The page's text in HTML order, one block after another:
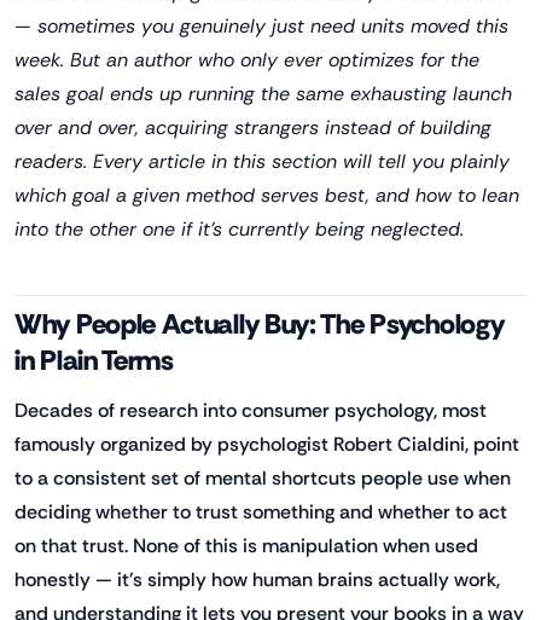
— sometimes you genuinely just need units moved this
week. But an author who only ever optimizes for the
sales goal ends up running the same exhausting launch
over and over, acquiring strangers instead of building
readers. Every article in this section will tell you plainly
which goal a given method serves best, and how to lean
into the other one if it's currently being neglected.
Why People Actually Buy: The Psychology
in Plain Terms
Decades of research into consumer psychology, most
famously organized by psychologist Robert Cialdini, point
to a consistent set of mental shortcuts people use when
deciding whether to trust something and whether to act
on that trust. None of this is manipulation when used
honestly — it's simply how human brains actually work,
and understanding it lets you present your books in a way